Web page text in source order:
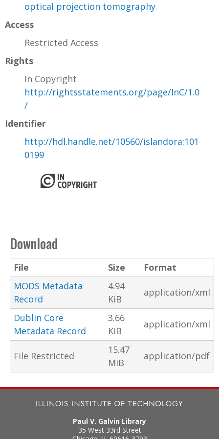
optical projection tomography
Access
Restricted Access
Rights
In Copyright
http://rightsstatements.org/page/InC/1.0
/
Identifier
http://hdl.handle.net/10560/islandora:101
0199
Download
File Size
Format
MODS Metadata
Record
4.94
KiB
application/xml
Dublin Core
Metadata Record
3.66
KiB
application/xml
File Restricted
15.47
MiB
application/pdf
Paul V. Galvin Library
35 West 33rd Street